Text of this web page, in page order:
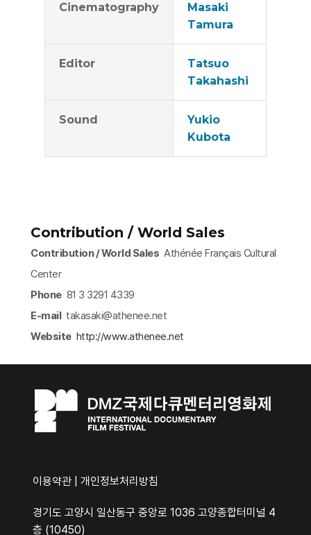
Cinematography
Masaki
Tamura
Editor
Tatsuo
Takahashi
Sound
Yukio
Kubota
Contribution / World Sales
Contribution / World Sales Athénée Français Cultural
Center
Phone81 3 3291 4339
E-mailtakasaki@athenee.net
Website http://www.athenee.net​
이용약관 개인정보처리방침
경기도 고양시 일산동구 중앙로 1036 고양종합터미널 4
층 (10450)